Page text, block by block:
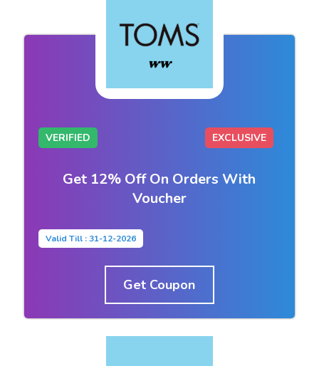
VERIFIED EXCLUSIVE
Get 12% Off On Orders With
Voucher
Valid Till : 31-12-2026
Get Coupon